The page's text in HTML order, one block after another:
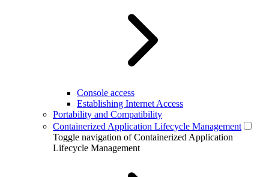
Console access
Establishing Internet Access
Portability and Compatibility
Containerized Application Lifecycle Management
Toggle navigation of Containerized Application
Lifecycle Management